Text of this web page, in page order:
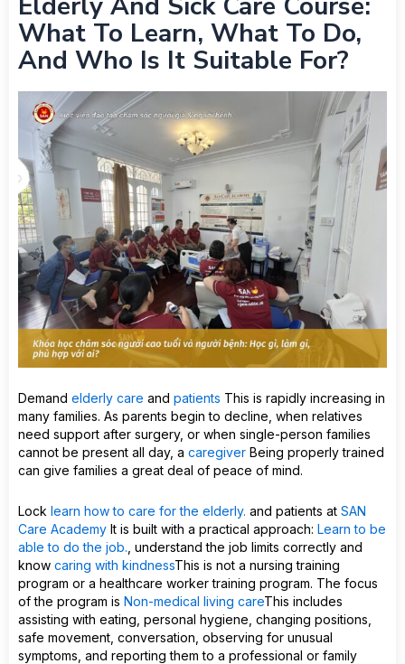
What To Learn, What To Do,
And Who Is It Suitable For?
Demand elderly care and patients This is rapidly increasing in
many families. As parents begin to decline, when relatives
need support after surgery, or when single-person families
cannot be present all day, a caregiver Being properly trained
can give families a great deal of peace of mind.
Lock learn how to care for the elderly. and patients at SAN
Care Academy It is built with a practical approach: Learn to be
able to do the job. , understand the job limits correctly and
know caring with kindnessThis is not a nursing training
program or a healthcare worker training program. The focus
of the program is Non-medical living careThis includes
assisting with eating, personal hygiene, changing positions,
safe movement, conversation, observing for unusual
symptoms, and reporting them to a professional or family